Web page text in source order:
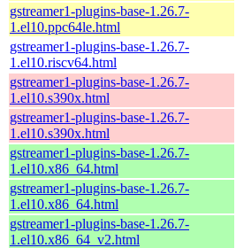
gstreamer1-plugins-base-1.26.7-
1.el10.ppc64le.html
gstreamer1-plugins-base-1.26.7-
1.el10.riscv64.html
gstreamer1-plugins-base-1.26.7-
1.el10.s390x.html
gstreamer1-plugins-base-1.26.7-
1.el10.s390x.html
gstreamer1-plugins-base-1.26.7-
1.el10.x86_64.html
gstreamer1-plugins-base-1.26.7-
1.el10.x86_64.html
gstreamer1-plugins-base-1.26.7-
1.el10.x86_64_v2.html